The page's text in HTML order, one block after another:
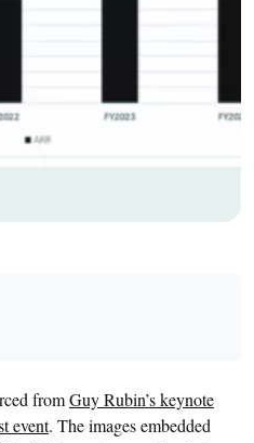
fromGuy Rubin’s keynote
event. The images embedded